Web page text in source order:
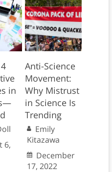
in
6,
Anti-Science
Movement:
Why Mistrust
in Science Is
Trending
Emily
Kitazawa
December
17, 2022